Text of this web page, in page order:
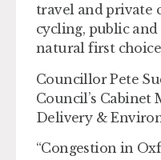
travel and private
cycling, public
natural first
Councillor Pete
Council’s Cabinet
Delivery &
“Congestion in